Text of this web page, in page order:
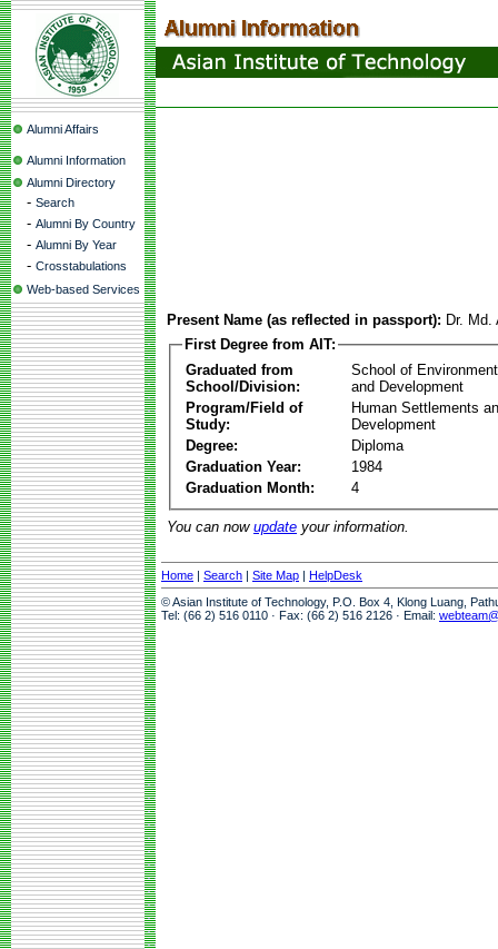
Alumni Affairs
Alumni Information
Alumni Directory
- Search
- Alumni By Country
- Alumni By Year
- Crosstabulations
Web-based Services
Present Name (as reflected in passport): Dr.
First Degree from AIT:
Graduated from
School/Division:
School of
and Development
Program/Field of
Study:
Human Settlements
Development
Degree:
Diploma
Graduation Year:
1984
Graduation Month:
4
You can now update your information.
Home | Search | Site Map | HelpDesk
© Asian Institute of Technology, P.O. Box 4, Klong Luang,
Tel: (66 2) 516 0110 · Fax: (66 2) 516 2126 · Email: